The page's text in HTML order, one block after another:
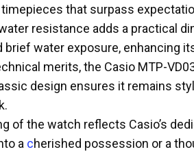
that surpass
resistance adds a practical
brief water exposure, enhancing
merits, the Casio MTP-
design ensures it remains
of the watch reflects Casio’s
a cherished possession or a